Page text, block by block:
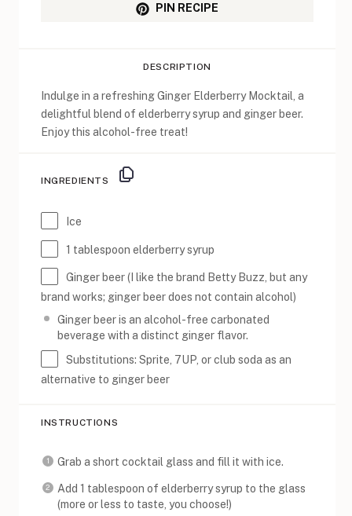
PIN RECIPE
DESCRIPTION
Indulge in a refreshing Ginger Elderberry Mocktail, a
delightful blend of elderberry syrup and ginger beer.
Enjoy this alcohol-free treat!
INGREDIENTS
Ice
1 tablespoon elderberry syrup
Ginger beer (I like the brand Betty Buzz, but any
brand works; ginger beer does not contain alcohol)
Ginger beer is an alcohol-free carbonated
beverage with a distinct ginger flavor.
Substitutions: Sprite, 7UP, or club soda as an
alternative to ginger beer
INSTRUCTIONS
Grab a short cocktail glass and fill it with ice.
Add 1 tablespoon of elderberry syrup to the glass
(more or less to taste, you choose!)